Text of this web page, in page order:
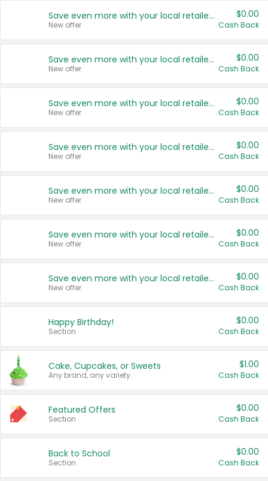
Save even more with your local retailers
New offer
$0.00
Cash Back
Save even more with your local retailers
New offer
$0.00
Cash Back
Save even more with your local retailers
New offer
$0.00
Cash Back
Save even more with your local retailers
New offer
$0.00
Cash Back
Save even more with your local retailers
New offer
$0.00
Cash Back
Save even more with your local retailers
New offer
$0.00
Cash Back
Save even more with your local retailers
New offer
$0.00
Cash Back
Happy Birthday!
Section
$0.00
Cash Back
Cake, Cupcakes, or Sweets
Any brand, any variety.
$1.00
Cash Back
Featured Offers
Section
$0.00
Cash Back
Back to School
Section
$0.00
Cash Back